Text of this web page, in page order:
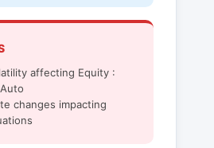
affecting Equity :
changes impacting